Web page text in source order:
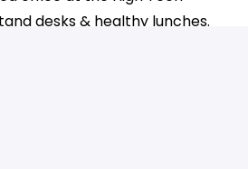
desks & healthy lunches.